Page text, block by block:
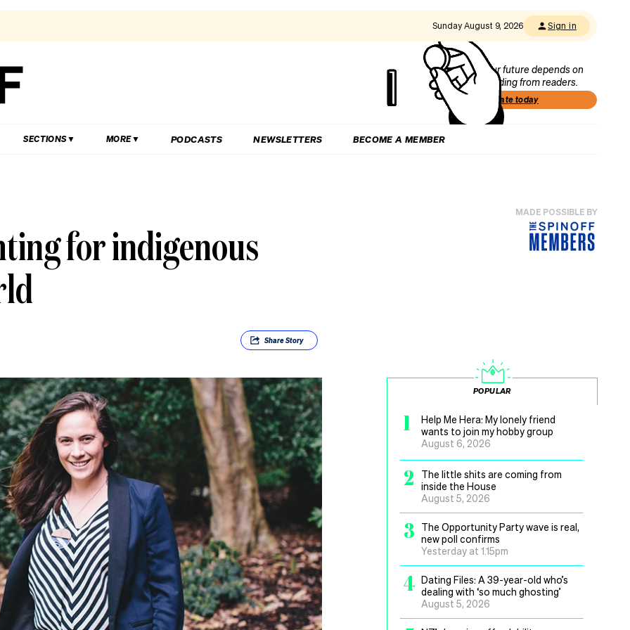
Sunday August 9, 2026 Sign in
Our future depends on
funding from readers.
Donate today
SECTIONS MORE PODCASTS NEWSLETTERS BECOME A MEMBER
for indigenous
ShareStory
MADE POSSIBLE BY
POPULAR
1
Help Me Hera: My lonely friend
wants to join my hobby group
August 6, 2026
2
The little shits are coming from
inside the House
August 5, 2026
3
The Opportunity Party wave is real,
new poll confirms
Yesterday at 1.15pm
4 Dating Files: A 39-year-old who’s
dealing with ‘so much ghosting’
August 5, 2026